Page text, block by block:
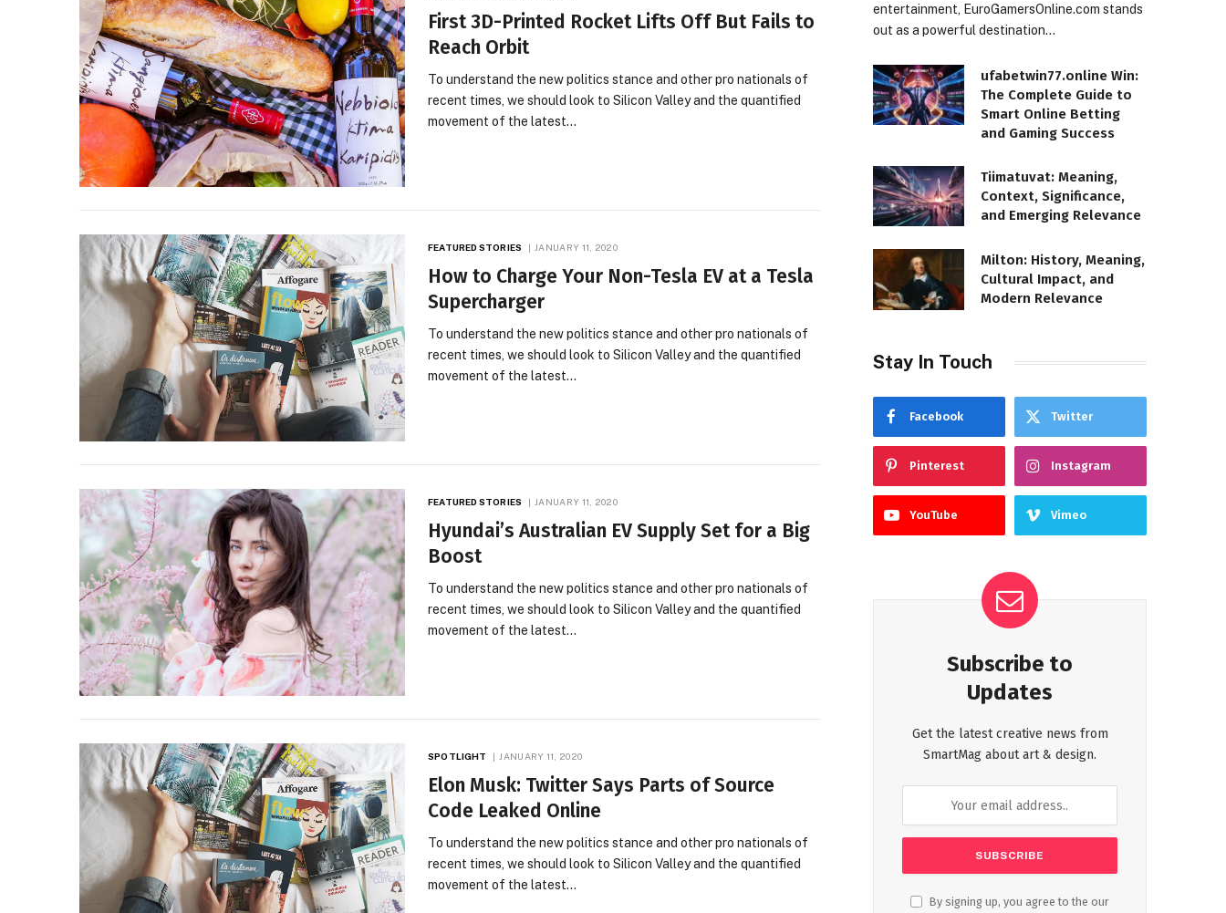
First 3D-Printed Rocket Lifts Off But Fails to
Reach Orbit
To understand the new politics stance and other pro nationals of
recent times, we should look to Silicon Valley and the quantified
movement of the latest…
FEATURED STORIES JANUARY 11, 2020
How to Charge Your Non-Tesla EV at a Tesla
Supercharger
To understand the new politics stance and other pro nationals of
recent times, we should look to Silicon Valley and the quantified
movement of the latest…
FEATURED STORIES JANUARY 11, 2020
Hyundai’s Australian EV Supply Set for a Big
Boost
To understand the new politics stance and other pro nationals of
recent times, we should look to Silicon Valley and the quantified
movement of the latest…
SPOTLIGHT JANUARY 11, 2020
Elon Musk: Twitter Says Parts of Source
Code Leaked Online
To understand the new politics stance and other pro nationals of
recent times, we should look to Silicon Valley and the quantified
movement of the latest…
entertainment, EuroGamersOnline.com stands
out as a powerful destination…
ufabetwin77.online Win:
The Complete Guide to
Smart Online Betting
and Gaming Success
Tiimatuvat: Meaning,
Context, Significance,
and Emerging Relevance
Milton: History, Meaning,
Cultural Impact, and
Modern Relevance
Stay In Touch
Facebook Twitter
Pinterest Instagram
YouTube Vimeo
Subscribe to
Updates
Get the latest creative news from
SmartMag about art & design.
By signing up, you agree to the our